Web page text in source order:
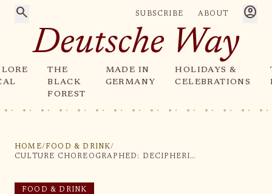
search SUBSCRIBE ABOUT account_circle
Deutsche Way
THE
BLACK
FOREST
MADE IN
GERMANY
HOLIDAYS &
CELEBRATIONS
HOME/ FOOD & DRINK/
CULTURE CHOREOGRAPHED: DECIPHERING THE NUTCRACKER BALLET'S LASTING CHARM IN HOLIDAY SEASONS
FOOD & DRINK